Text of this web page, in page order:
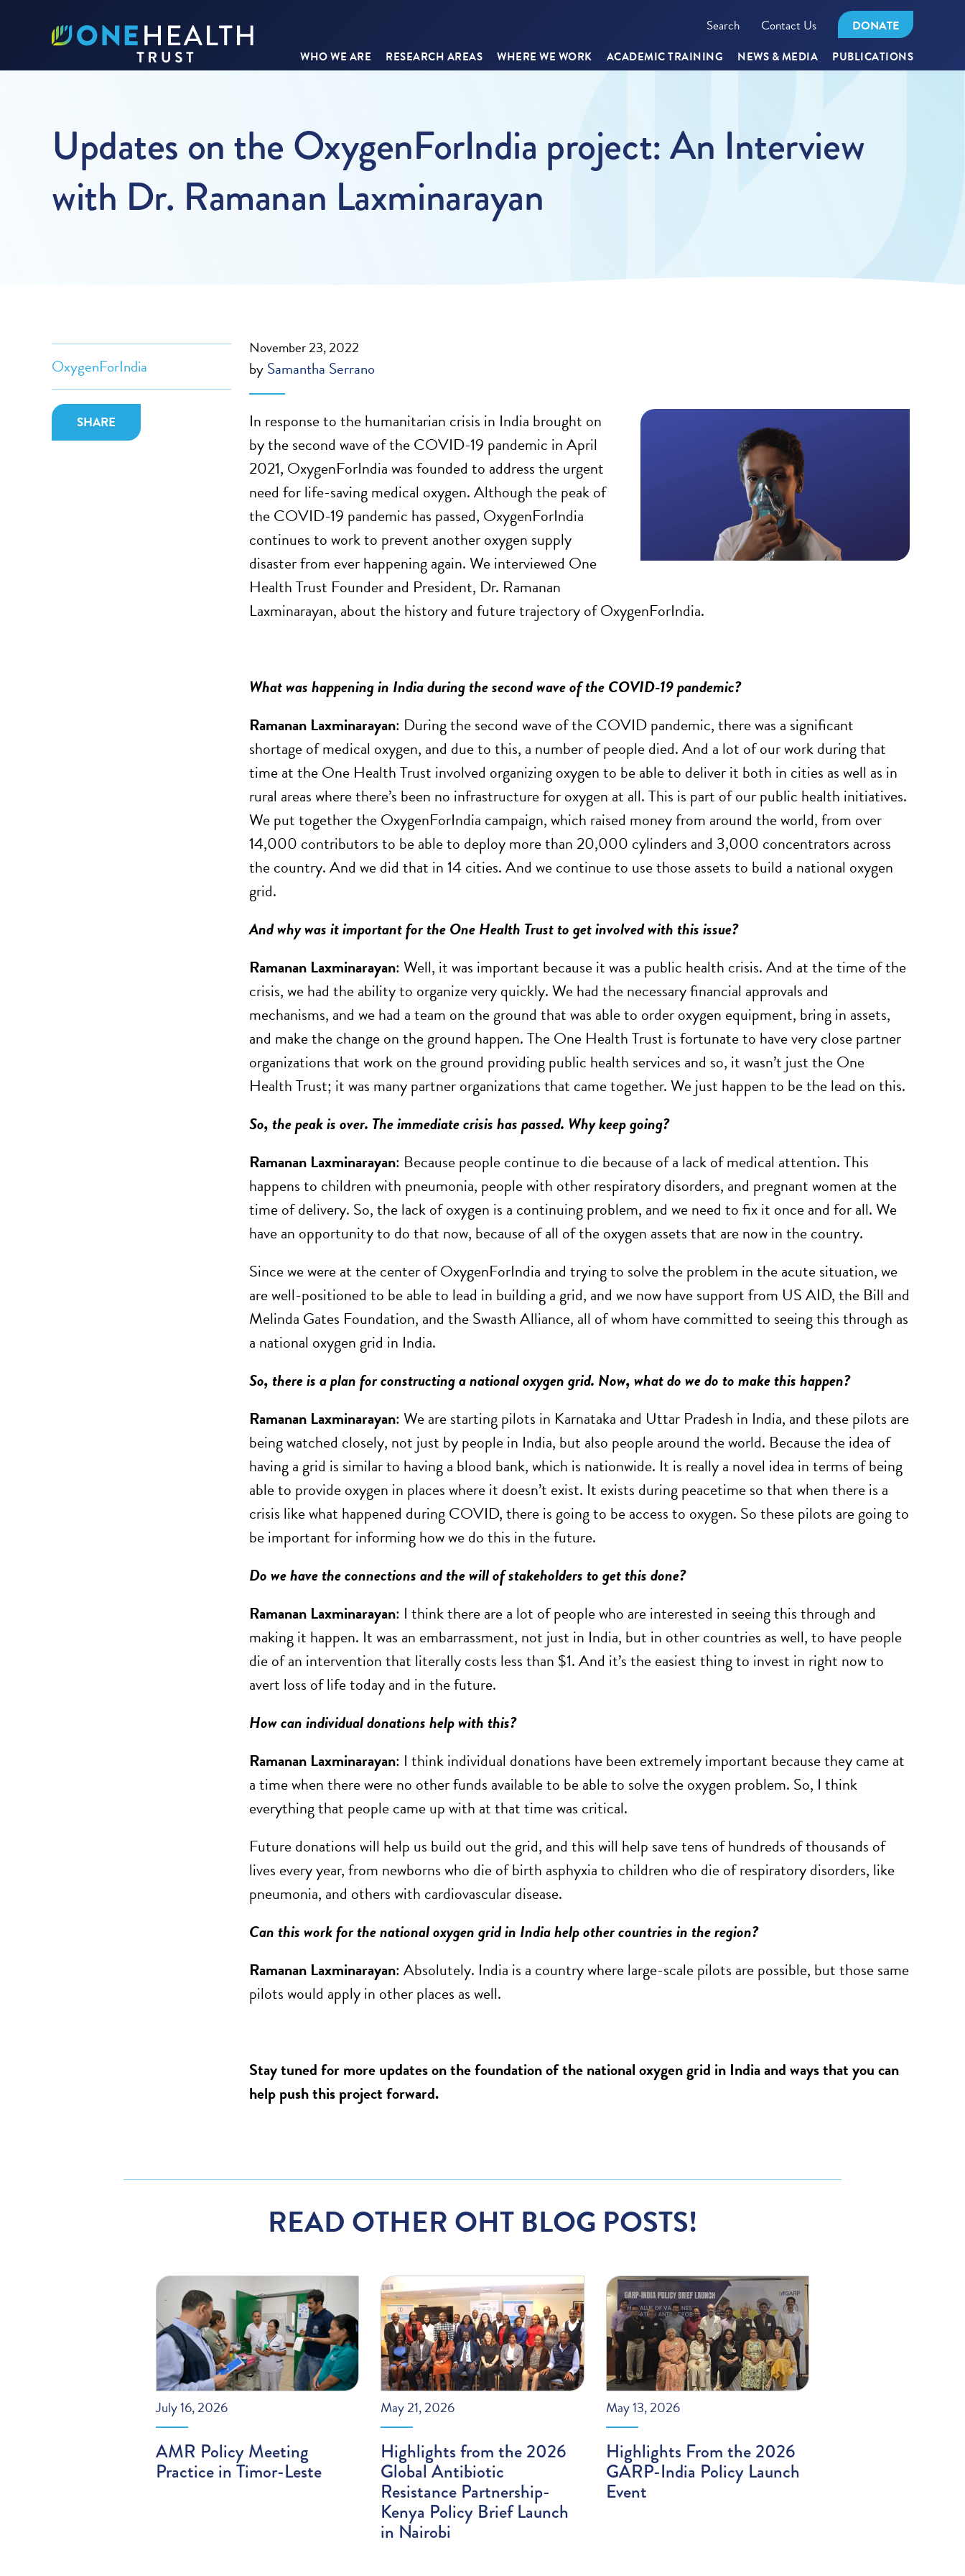
Search Contact Us DONATE
WHO WE ARE RESEARCH AREAS WHERE WE WORK ACADEMIC TRAINING NEWS & MEDIA PUBLICATIONS
Updates on the OxygenForIndia project: An Interview
with Dr. Ramanan Laxminarayan
OxygenForIndia
SHARE
November 23, 2022
bySamantha Serrano
In response to the humanitarian crisis in India brought on
by the second wave of the COVID-19 pandemic in April
2021, OxygenForIndia was founded to address the urgent
need for life-saving medical oxygen. Although the peak of
the COVID-19 pandemic has passed, OxygenForIndia
continues to work to prevent another oxygen supply
disaster from ever happening again. We interviewed One
Health Trust Founder and President, Dr. Ramanan
Laxminarayan, about the history and future trajectory of OxygenForIndia.
What was happening in India during the second wave of the COVID-19 pandemic?
Ramanan Laxminarayan: During the second wave of the COVID pandemic, there was a significant
shortage of medical oxygen, and due to this, a number of people died. And a lot of our work during that
time at the One Health Trust involved organizing oxygen to be able to deliver it both in cities as well as in
rural areas where there’s been no infrastructure for oxygen at all. This is part of our public health initiatives.
We put together the OxygenForIndia campaign, which raised money from around the world, from over
14,000 contributors to be able to deploy more than 20,000 cylinders and 3,000 concentrators across
the country. And we did that in 14 cities. And we continue to use those assets to build a national oxygen
grid.
And why was it important for the One Health Trust to get involved with this issue?
Ramanan Laxminarayan: Well, it was important because it was a public health crisis. And at the time of the
crisis, we had the ability to organize very quickly. We had the necessary financial approvals and
mechanisms, and we had a team on the ground that was able to order oxygen equipment, bring in assets,
and make the change on the ground happen. The One Health Trust is fortunate to have very close partner
organizations that work on the ground providing public health services and so, it wasn’t just the One
Health Trust; it was many partner organizations that came together. We just happen to be the lead on this.
So, the peak is over. The immediate crisis has passed. Why keep going?
Ramanan Laxminarayan: Because people continue to die because of a lack of medical attention. This
happens to children with pneumonia, people with other respiratory disorders, and pregnant women at the
time of delivery. So, the lack of oxygen is a continuing problem, and we need to fix it once and for all. We
have an opportunity to do that now, because of all of the oxygen assets that are now in the country.
Since we were at the center of OxygenForIndia and trying to solve the problem in the acute situation, we
are well-positioned to be able to lead in building a grid, and we now have support from US AID, the Bill and
Melinda Gates Foundation, and the Swasth Alliance, all of whom have committed to seeing this through as
a national oxygen grid in India.
So, there is a plan for constructing a national oxygen grid. Now, what do we do to make this happen?
Ramanan Laxminarayan: We are starting pilots in Karnataka and Uttar Pradesh in India, and these pilots are
being watched closely, not just by people in India, but also people around the world. Because the idea of
having a grid is similar to having a blood bank, which is nationwide. It is really a novel idea in terms of being
able to provide oxygen in places where it doesn’t exist. It exists during peacetime so that when there is a
crisis like what happened during COVID, there is going to be access to oxygen. So these pilots are going to
be important for informing how we do this in the future.
Do we have the connections and the will of stakeholders to get this done?
Ramanan Laxminarayan: I think there are a lot of people who are interested in seeing this through and
making it happen. It was an embarrassment, not just in India, but in other countries as well, to have people
die of an intervention that literally costs less than $1. And it’s the easiest thing to invest in right now to
avert loss of life today and in the future.
How can individual donations help with this?
Ramanan Laxminarayan: I think individual donations have been extremely important because they came at
a time when there were no other funds available to be able to solve the oxygen problem. So, I think
everything that people came up with at that time was critical.
Future donations will help us build out the grid, and this will help save tens of hundreds of thousands of
lives every year, from newborns who die of birth asphyxia to children who die of respiratory disorders, like
pneumonia, and others with cardiovascular disease.
Can this work for the national oxygen grid in India help other countries in the region?
Ramanan Laxminarayan: Absolutely. India is a country where large-scale pilots are possible, but those same
pilots would apply in other places as well.
Stay tuned for more updates on the foundation of the national oxygen grid in India and ways that you can
help push this project forward.
READ OTHER OHT BLOG POSTS!
July 16, 2026
AMR Policy Meeting
Practice in Timor-Leste
May 21, 2026
Highlights from the 2026
Global Antibiotic
Resistance Partnership-
Kenya Policy Brief Launch
in Nairobi
May 13, 2026
Highlights From the 2026
GARP-India Policy Launch
Event